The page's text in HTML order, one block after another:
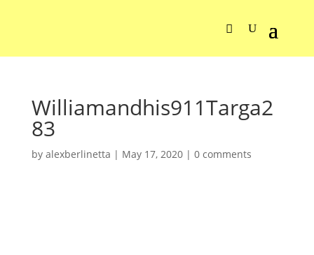
Williamandhis911Targa2
83
by alexberlinetta | May 17, 2020| 0 comments